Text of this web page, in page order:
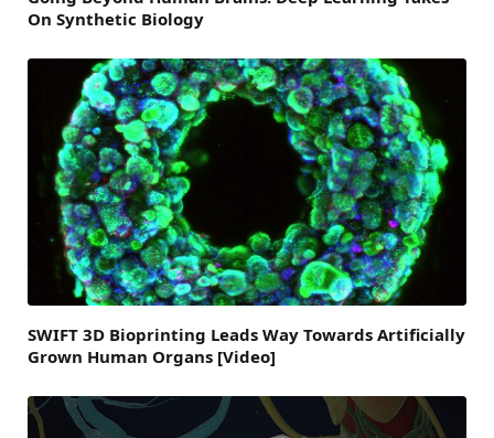
On Synthetic Biology
SWIFT 3D Bioprinting Leads Way Towards Artificially
Grown Human Organs [Video]